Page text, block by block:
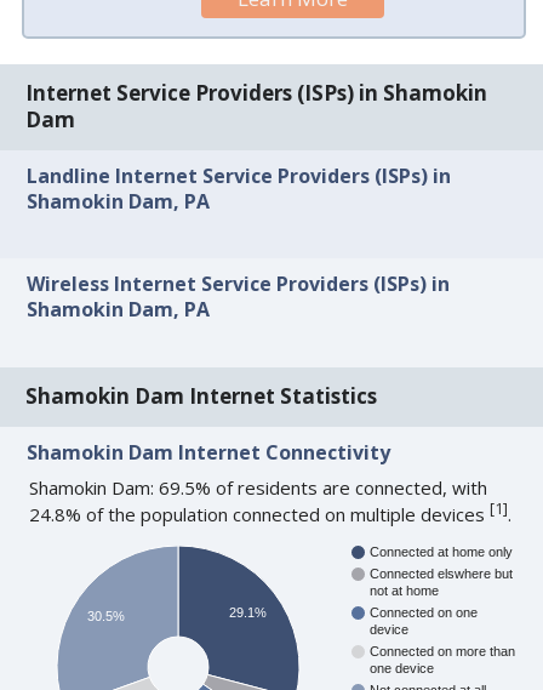
Internet Service Providers (ISPs) in Shamokin
Dam
Landline Internet Service Providers (ISPs) in
Shamokin Dam, PA
Wireless Internet Service Providers (ISPs) in
Shamokin Dam, PA
Shamokin Dam Internet Statistics
Shamokin Dam Internet Connectivity
Shamokin Dam: 69.5% of residents are connected, with
24.8% of the population connected on multiple devices[1].
Connected at home only
Connected elswhere but
not at home
Connected on one
device
Connected on more than
one device
29.1%
30.5%